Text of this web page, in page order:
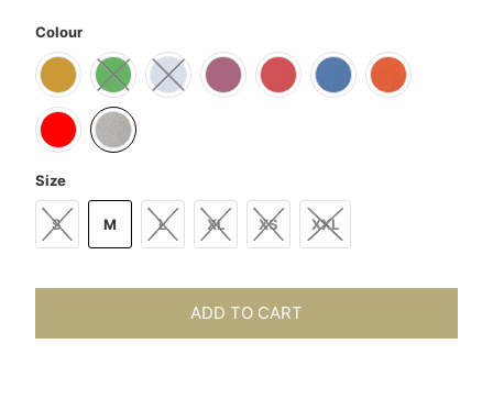
Colour
Size
S M L XL XS XXL
ADD TO CART